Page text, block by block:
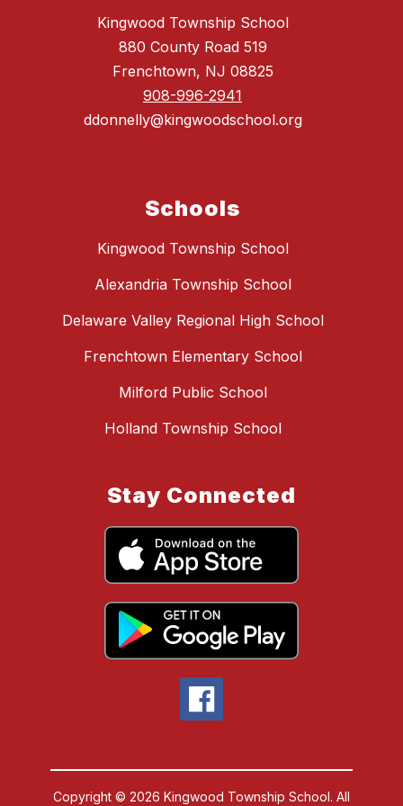
Kingwood Township School
880 County Road 519
Frenchtown, NJ 08825
908-996-2941
ddonnelly@kingwoodschool.org
Schools
Kingwood Township School
Alexandria Township School
Delaware Valley Regional High School
Frenchtown Elementary School
Milford Public School
Holland Township School
Stay Connected
Copyright © 2026 Kingwood Township School. All